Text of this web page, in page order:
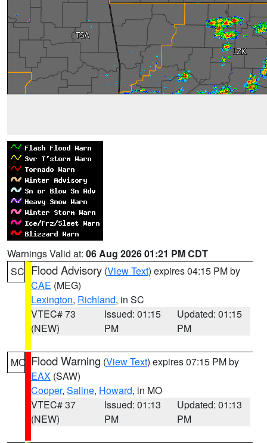
Warnings Valid at: 06 Aug 2026 01:21 PM CDT
SC Flood Advisory (View Text) expires 04:15 PM by
CAE (MEG)
Lexington, Richland, in SC
VTEC# 73
(NEW)
Issued: 01:15
PM
Updated: 01:15
PM
MO Flood Warning (View Text) expires 07:15 PM by
EAX (SAW)
Cooper, Saline, Howard, in MO
VTEC# 37
(NEW)
Issued: 01:13
PM
Updated: 01:13
PM